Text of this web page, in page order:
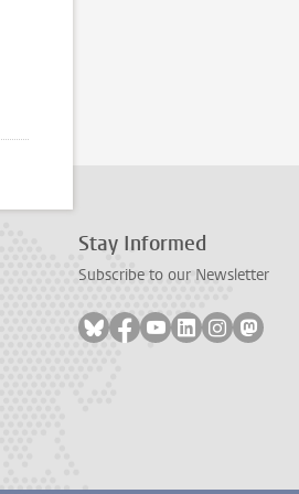
Stay Informed
Subscribe to our Newsletter
Follow on bluesky
Follow on facebook
Follow on youtube
Follow onFollow on